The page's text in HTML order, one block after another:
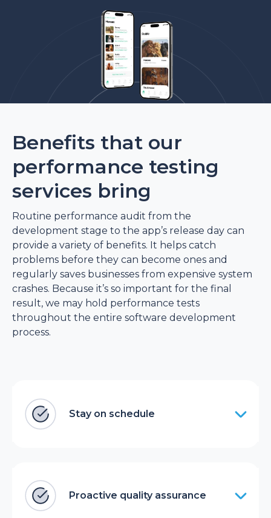
Benefits that our
performance testing
services bring
Routine performance audit from the
development stage to the app’s release day can
provide a variety of benefits. It helps catch
problems before they can become ones and
regularly saves businesses from expensive system
crashes. Because it’s so important for the final
result, we may hold performance tests
throughout the entire software development
process.
Stay on schedule
Proactive quality assurance